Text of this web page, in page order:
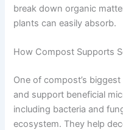
break down organic
plants can easily absorb.
How Compost Supports
One of compost’s
and support beneficial
including bacteria and
ecosystem. They help